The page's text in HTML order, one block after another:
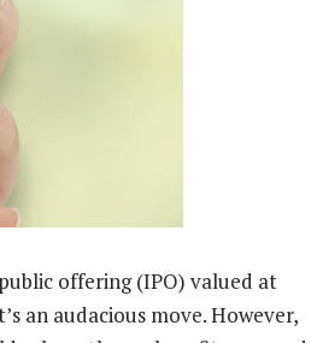
offering (IPO) valued at
an audacious move. However,